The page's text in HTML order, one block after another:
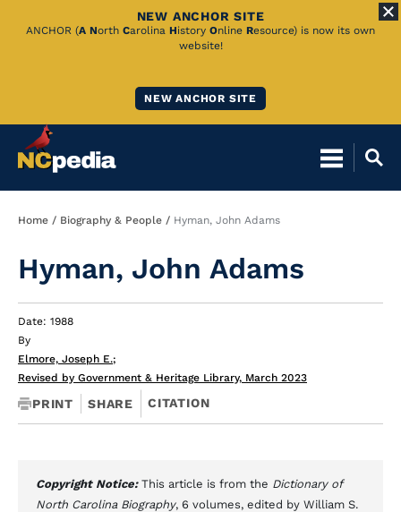
Skip
NEW ANCHOR SITE
ANCHOR (A North Carolina History Online Resource) is now its own
website!
NEW ANCHOR SITE
Breadcrumb
Home Biography & People Hyman, John Adams
Hyman, John Adams
Date: 1988
By
Elmore, Joseph E.;
Revised by Government & Heritage Library, March 2023
PRINT SHARE CITATION
Copyright Notice: This article is from the Dictionary of
North Carolina Biography, 6 volumes, edited by William S.